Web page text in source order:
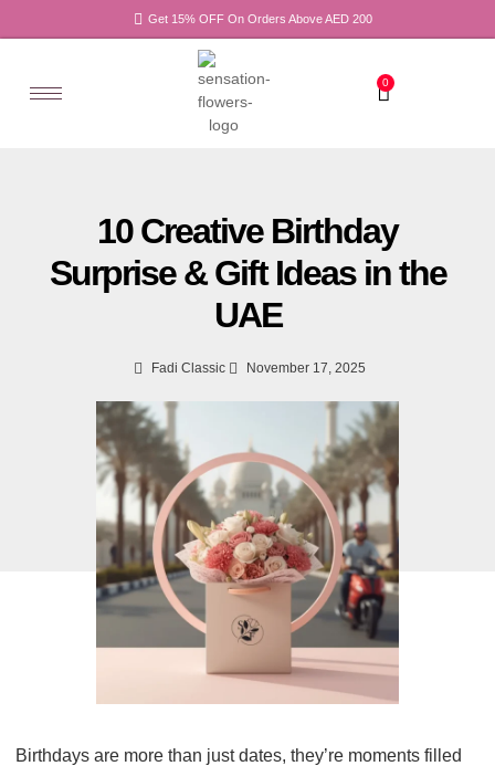
Get 15% OFF On Orders Above AED 200
0
10 Creative Birthday
Surprise & Gift Ideas in the
UAE
Fadi Classic November 17, 2025
Birthdays are more than just dates, they’re moments filled